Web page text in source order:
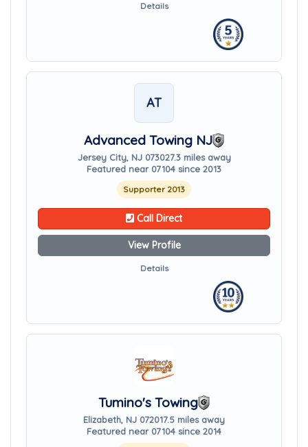
Details
AT
Advanced Towing NJ
Jersey City, NJ 073027.3 miles away
Featured near 07104 since 2013
Supporter 2013
Call Direct
View Profile
Details
Tumino's Towing
Elizabeth, NJ 072017.5 miles away
Featured near 07104 since 2014